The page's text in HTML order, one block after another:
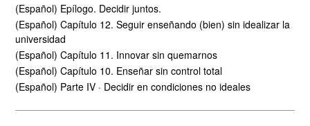
(Español) Epílogo. Decidir juntos.
(Español) Capítulo 12. Seguir enseñando (bien) sin idealizar la
universidad
(Español) Capítulo 11. Innovar sin quemarnos
(Español) Capítulo 10. Enseñar sin control total
(Español) Parte IV · Decidir en condiciones no ideales